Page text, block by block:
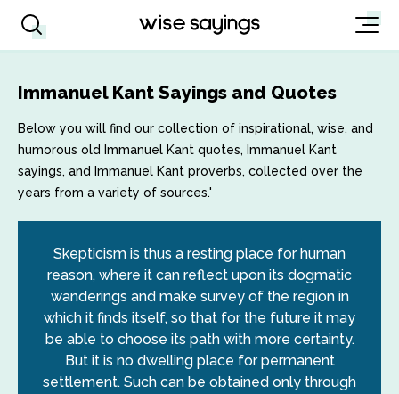
Immanuel Kant Sayings and Quotes
Below you will find our collection of inspirational, wise, and
humorous old Immanuel Kant quotes, Immanuel Kant
sayings, and Immanuel Kant proverbs, collected over the
years from a variety of sources.'
Skepticism is thus a resting place for human
reason, where it can reflect upon its dogmatic
wanderings and make survey of the region in
which it finds itself, so that for the future it may
be able to choose its path with more certainty.
But it is no dwelling place for permanent
settlement. Such can be obtained only through